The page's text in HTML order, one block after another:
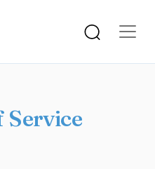
Service